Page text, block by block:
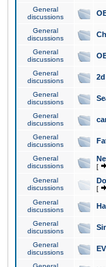
General
discussions
General
discussions
General
discussions
General
discussions
General
discussions
General
discussions
General
discussions
General
discussions
[
General
discussions
[
General
discussions
General
discussions
General
discussions